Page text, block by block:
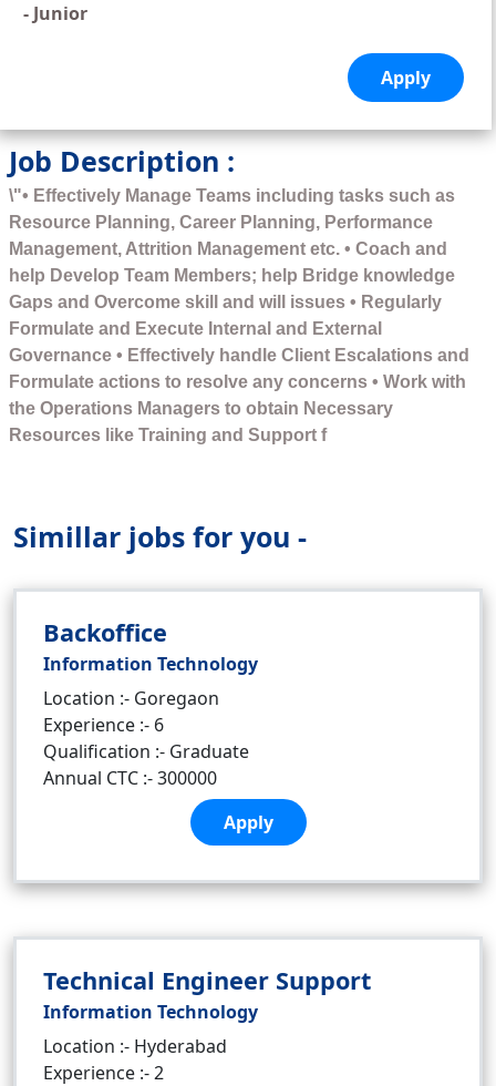
- Junior
Job Description :
\"• Effectively Manage Teams including tasks such as
Resource Planning, Career Planning, Performance
Management, Attrition Management etc. • Coach and
help Develop Team Members; help Bridge knowledge
Gaps and Overcome skill and will issues • Regularly
Formulate and Execute Internal and External
Governance • Effectively handle Client Escalations and
Formulate actions to resolve any concerns • Work with
the Operations Managers to obtain Necessary
Resources like Training and Support f
Simillar jobs for you -
Backoffice
Information Technology
Location :- Goregaon
Experience :- 6
Qualification :- Graduate
Annual CTC :- 300000
Apply
Technical Engineer Support
Information Technology
Location :- Hyderabad
Experience :- 2